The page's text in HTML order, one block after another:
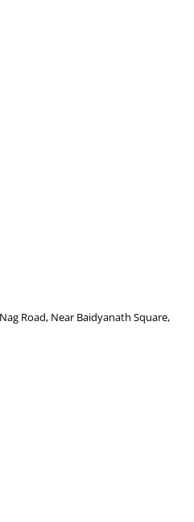
Road, Near Baidyanath Square,